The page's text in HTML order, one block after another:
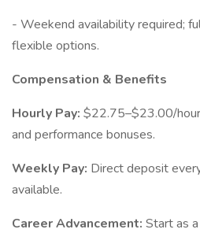
- Weekend availability required;
flexible options.
Compensation & Benefits
Hourly Pay: $22.75–$23.00/
and performance bonuses.
Weekly Pay: Direct deposit
available.
Career Advancement: Start as